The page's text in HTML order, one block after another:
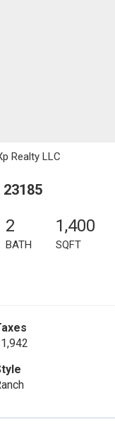
Realty LLC
2
BATH
1,400
SQFT